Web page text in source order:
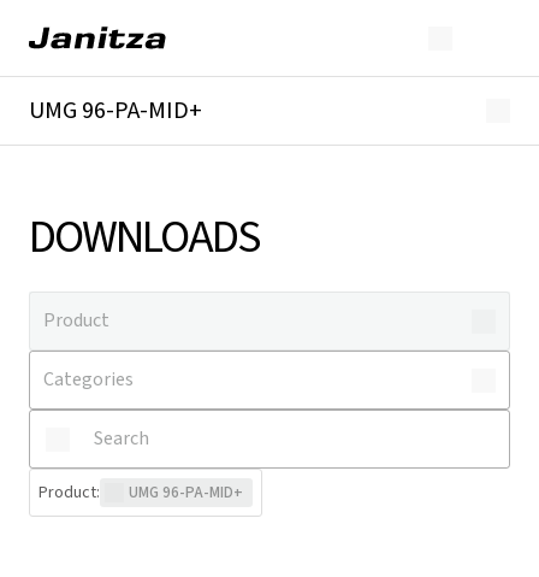
UMG 96-PA-MID+
DOWNLOADS
Product: UMG 96-PA-MID+